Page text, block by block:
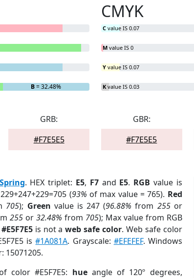
B= 32.48%
CMYK
C value IS 0.07
M value IS 0
Y value IS 0.07
K value IS 0.03
GRB:
#F7E5E5
GBR:
#F7E5E5
. HEX triplet: E5, F7and E5. RGB value is
(93% of max value = 765). Red
705); Green value is 247 (96.88% from 255or
255 or32.48% from 705); Max value from RGB
is not aweb safe color. Web safe color
is#1A081A. Grayscale: #EFEFEF. Windows
15071205.
color #E5F7E5: hueangle of 120º degrees,